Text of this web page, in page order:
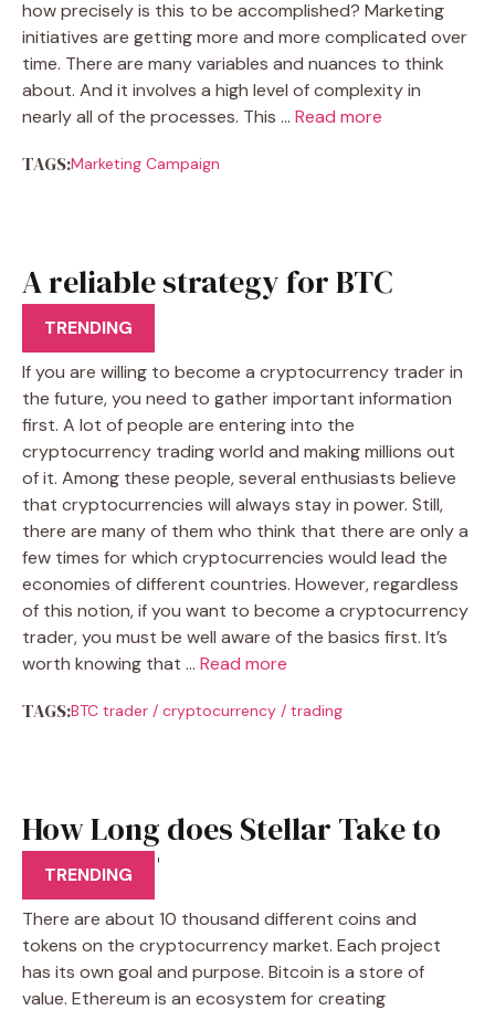
how precisely is this to be accomplished? Marketing
initiatives are getting more and more complicated over
time. There are many variables and nuances to think
about. And it involves a high level of complexity in
nearly all of the processes. This … Read more
TAGS:Marketing Campaign
A reliable strategy for BTC
trader
TRENDING
If you are willing to become a cryptocurrency trader in
the future, you need to gather important information
first. A lot of people are entering into the
cryptocurrency trading world and making millions out
of it. Among these people, several enthusiasts believe
that cryptocurrencies will always stay in power. Still,
there are many of them who think that there are only a
few times for which cryptocurrencies would lead the
economies of different countries. However, regardless
of this notion, if you want to become a cryptocurrency
trader, you must be well aware of the basics first. It’s
worth knowing that … Read more
TAGS:BTC trader / cryptocurrency / trading
How Long does Stellar Take to
Transfer?
TRENDING
There are about 10 thousand different coins and
tokens on the cryptocurrency market. Each project
has its own goal and purpose. Bitcoin is a store of
value. Ethereum is an ecosystem for creating